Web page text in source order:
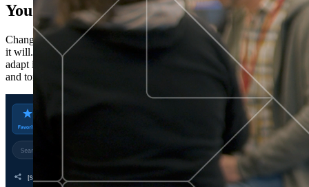
You’ve got “next.”
Change is constant. You never know what's coming next. Only that
it will. Set your business apart with the control and flexibility to
adapt in real time, ensuring you're ready for both today's demands
and tomorrow's opportunities—without rebuilding your systems.